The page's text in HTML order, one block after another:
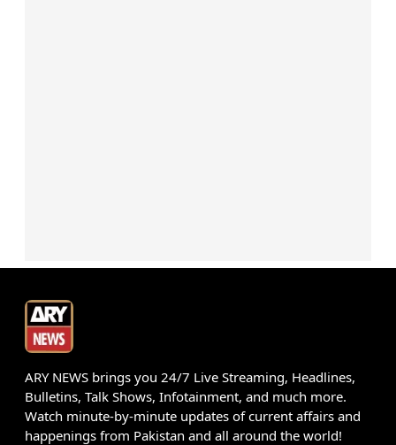
ARY NEWS brings you 24/7 Live Streaming, Headlines,
Bulletins, Talk Shows, Infotainment, and much more.
Watch minute-by-minute updates of current affairs and
happenings from Pakistan and all around the world!